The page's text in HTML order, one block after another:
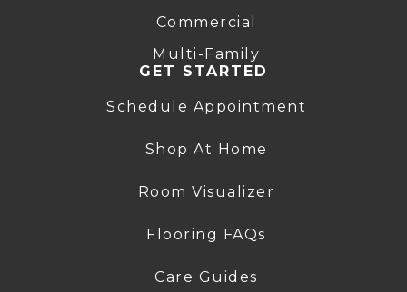
Commercial
Multi-Family
GET STARTED
Schedule Appointment
Shop At Home
Room Visualizer
Flooring FAQs
Care Guides